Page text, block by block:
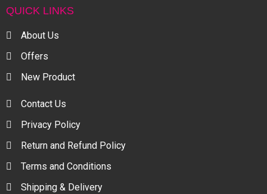
QUICK LINKS
About Us
Offers
New Product
Contact Us
Privacy Policy
Return and Refund Policy
Terms and Conditions
Shipping & Delivery